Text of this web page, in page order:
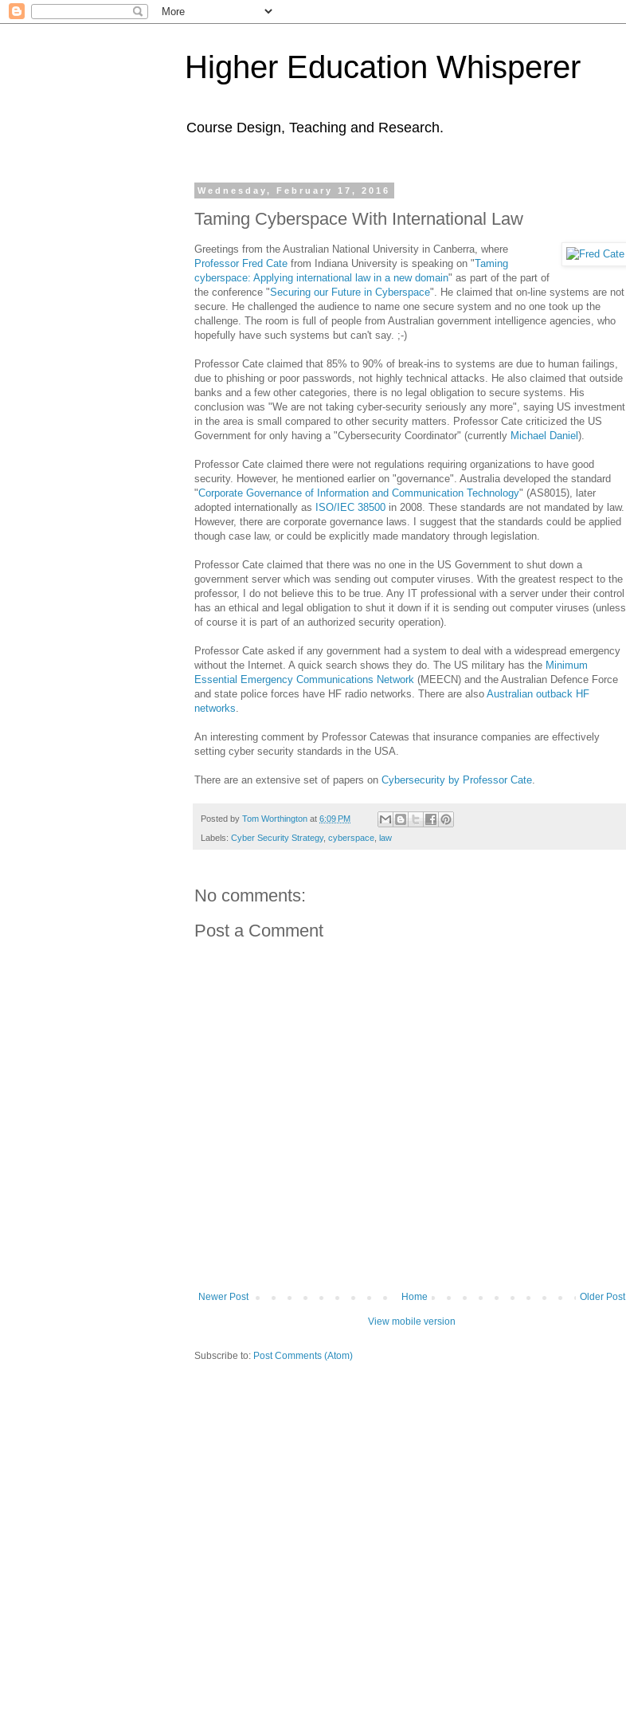
Higher Education Whisperer
Course Design, Teaching and Research.
Wednesday, February 17, 2016
Taming Cyberspace With International Law
Greetings from the Australian National University in Canberra, where
Professor Fred Cate from Indiana University is speaking on "Taming
cyberspace: Applying international law in a new domain" as part of the part of
the conference "Securing our Future in Cyberspace". He claimed that on-line systems are not
secure. He challenged the audience to name one secure system and no one took up the
challenge. The room is full of people from Australian government intelligence agencies, who
hopefully have such systems but can't say. ;-)
Professor Cate claimed that 85% to 90% of break-ins to systems are due to human failings,
due to phishing or poor passwords, not highly technical attacks. He also claimed that outside
banks and a few other categories, there is no legal obligation to secure systems. His
conclusion was "We are not taking cyber-security seriously any more", saying US investment
in the area is small compared to other security matters. Professor Cate criticized the US
Government for only having a "Cybersecurity Coordinator" (currently Michael Daniel).
Professor Cate claimed there were not regulations requiring organizations to have good
security. However, he mentioned earlier on "governance". Australia developed the standard
"Corporate Governance of Information and Communication Technology" (AS8015), later
adopted internationally as ISO/IEC 38500 in 2008. These standards are not mandated by law.
However, there are corporate governance laws. I suggest that the standards could be applied
though case law, or could be explicitly made mandatory through legislation.
Professor Cate claimed that there was no one in the US Government to shut down a
government server which was sending out computer viruses. With the greatest respect to the
professor, I do not believe this to be true. Any IT professional with a server under their control
has an ethical and legal obligation to shut it down if it is sending out computer viruses (unless
of course it is part of an authorized security operation).
Professor Cate asked if any government had a system to deal with a widespread emergency
without the Internet. A quick search shows they do. The US military has the Minimum
Essential Emergency Communications Network (MEECN) and the Australian Defence Force
and state police forces have HF radio networks. There are also Australian outback HF
networks
An interesting comment by Professor Catewas that insurance companies are effectively
setting cyber security standards in the USA.
There are an extensive set of papers on Cybersecurity by Professor Cate
Posted by Tom Worthington at 6:09 PM
Labels: Cyber Security Strategy, cyberspace law
No comments:
Post a Comment
Newer Post Older Post
Home
View mobile version
Subscribe to: Post Comments (Atom)